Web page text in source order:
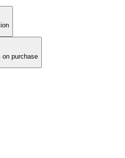
on purchase